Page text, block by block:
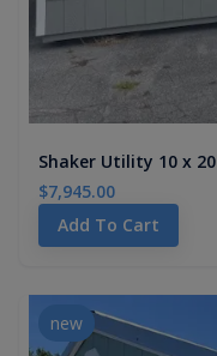
Shaker Utility 10 x 20
$7,945.00
Add To Cart
new